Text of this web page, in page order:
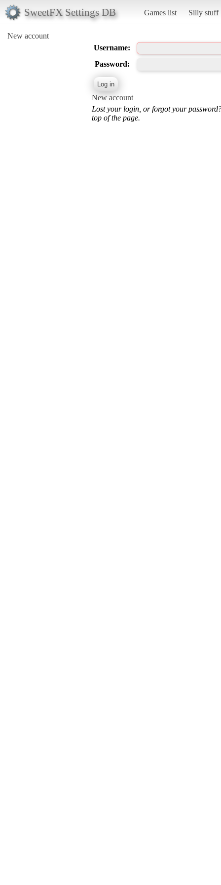
SweetFX Settings DB Games list Silly stuff
New account
Username:
Password:
New account
Lost your login, or forgot your
top of the page.